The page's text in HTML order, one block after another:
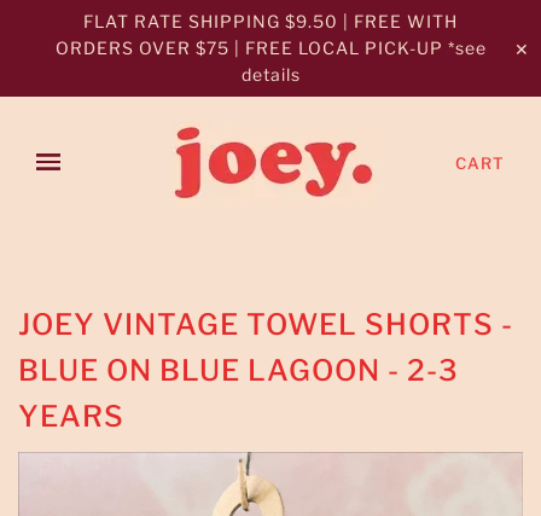
FLAT RATE SHIPPING $9.50 | FREE WITH
ORDERS OVER $75 | FREE LOCAL PICK-UP *see
details
✕
CART
JOEY VINTAGE TOWEL SHORTS -
BLUE ON BLUE LAGOON - 2-3
YEARS